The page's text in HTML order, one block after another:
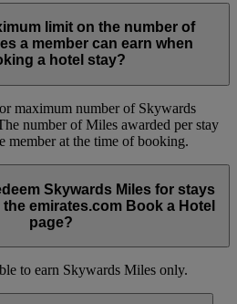
limit on the number of
a member can earn when
a hotel stay?
maximum number of Skywards
number of Miles awarded per stay
member at the time of booking.
Skywards Miles for stays
emirates.com Book a Hotel
page?
to earn Skywards Miles only.